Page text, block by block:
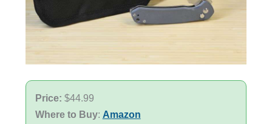
Price: $44.99
Where to Buy: Amazon